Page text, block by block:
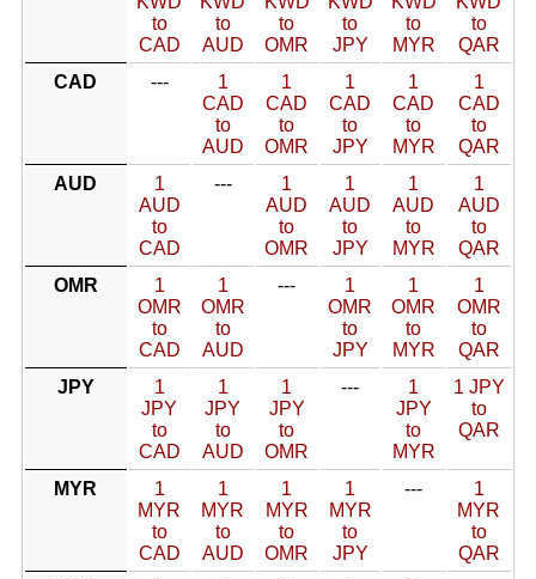
to
CAD
to
AUD
to
OMR
to
JPY
to
MYR
to
QAR
CAD
---
1
CAD
to
AUD
1
CAD
to
OMR
1
CAD
to
JPY
1
CAD
to
MYR
1
CAD
to
QAR
AUD
1
AUD
to
CAD
---
1
AUD
to
OMR
1
AUD
to
JPY
1
AUD
to
MYR
1
AUD
to
QAR
OMR
1
OMR
to
CAD
1
OMR
to
AUD
---
1
OMR
to
JPY
1
OMR
to
MYR
1
OMR
to
QAR
JPY
1
JPY
to
CAD
1
JPY
to
AUD
1
JPY
to
OMR
---
1
JPY
to
MYR
1 JPY
to
QAR
MYR
1
MYR
to
CAD
1
MYR
to
AUD
1
MYR
to
OMR
1
MYR
to
JPY
---
1
MYR
to
QAR